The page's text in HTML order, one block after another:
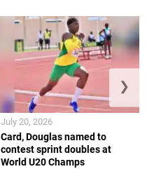
Card, Douglas named to
contest sprint doubles at
World U20 Champs
July 20, 2026
❯